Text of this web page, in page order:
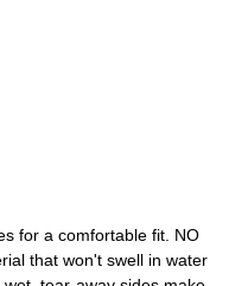
for a comfortable fit. NO
that won't swell in water